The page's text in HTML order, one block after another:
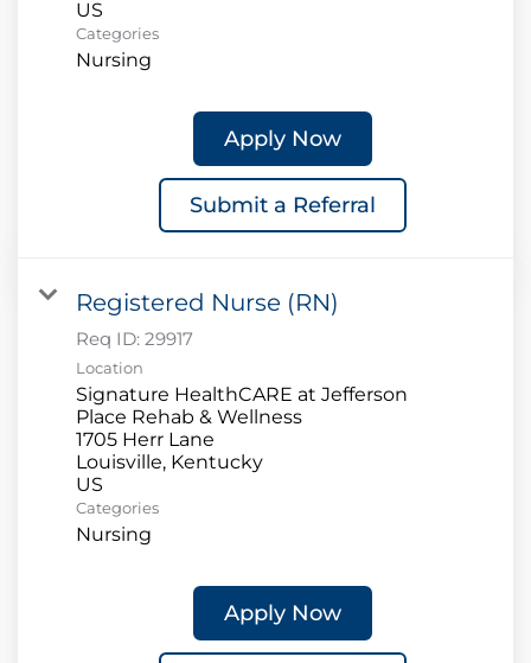
Categories
Nursing
Apply Now
Submit a Referral
Registered Nurse (RN)
Req ID: 29917
Location
Signature HealthCARE at Jefferson
Place Rehab & Wellness
1705 Herr Lane
Louisville, Kentucky
Categories
Nursing
Apply Now